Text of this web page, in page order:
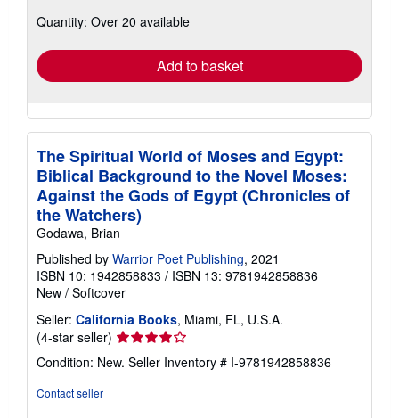
shipping
Quantity: Over 20 available
Add to basket
The Spiritual World of Moses and Egypt:
Biblical Background to the Novel Moses:
Against the Gods of Egypt (Chronicles of
the Watchers)
Godawa, Brian
Published by Warrior Poet Publishing, 2021
ISBN 10: 1942858833 / ISBN 13: 9781942858836
New / Softcover
Seller: California Books, Miami, FL, U.S.A.
(4-star seller) Seller
rating
4
Condition: New. Seller Inventory # I-9781942858836
Contact seller